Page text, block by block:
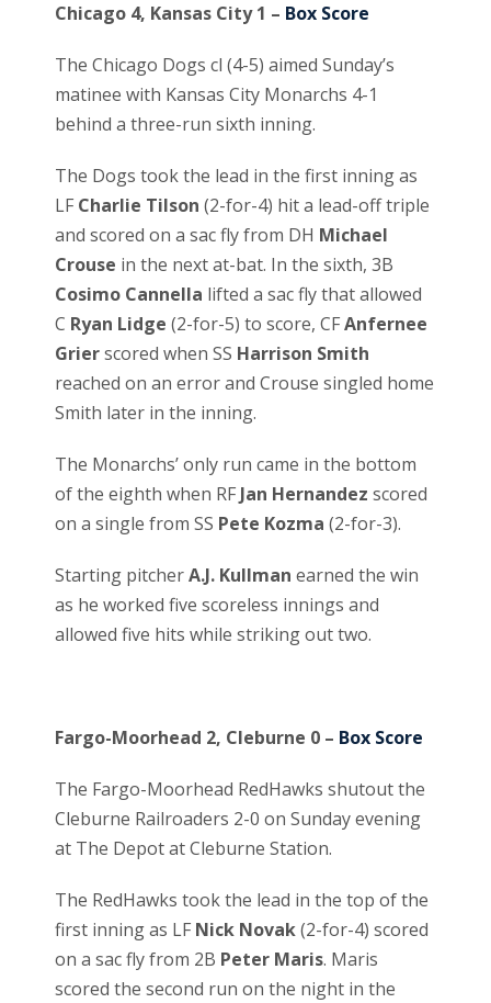
Chicago 4, Kansas City 1 – Box Score
The Chicago Dogs cl (4-5) aimed Sunday’s
matinee with Kansas City Monarchs 4-1
behind a three-run sixth inning.
The Dogs took the lead in the first inning as
LF Charlie Tilson (2-for-4) hit a lead-off triple
and scored on a sac fly from DH Michael
Crouse in the next at-bat. In the sixth, 3B
Cosimo Cannella lifted a sac fly that allowed
C Ryan Lidge (2-for-5) to score, CFAnfernee
Grierscored when SS Harrison Smith
reached on an error and Crouse singled home
Smith later in the inning.
The Monarchs’ only run came in the bottom
of the eighth when RF Jan Hernandez scored
on a single from SS Pete Kozma (2-for-3).
Starting pitcherA.J. Kullman earned the win
as he worked five scoreless innings and
allowed five hits while striking out two.
Fargo-Moorhead 2, Cleburne 0 – Box Score
The Fargo-Moorhead RedHawks shutout the
Cleburne Railroaders 2-0 on Sunday evening
at The Depot at Cleburne Station.
The RedHawks took the lead in the top of the
first inning as LF Nick Novak(2-for-4) scored
on a sac fly from 2B Peter Maris. Maris
scored the second run on the night in the